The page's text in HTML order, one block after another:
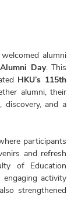
alumni
Day. This
HKU’s 115th
alumni, their
and a
participants
and refresh
of Education
activity
strengthened